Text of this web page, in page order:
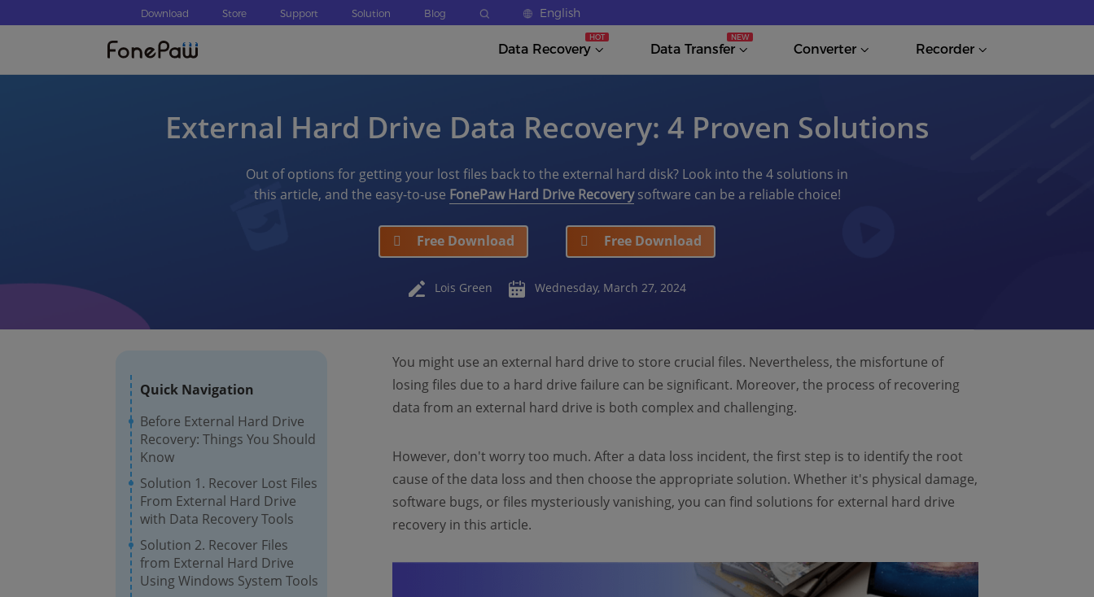
Download Store Support Solution Blog English
Data Recovery Data Transfer Converter Recorder
External Hard Drive Data Recovery: 4 Proven Solutions
Out of options for getting your lost files back to the external hard disk? Look into the 4 solutions in
this article, and the easy-to-use FonePaw Hard Drive Recoverysoftware can be a reliable choice!
Free Download Free Download
Lois Green Wednesday, March 27, 2024
Quick Navigation
Before External Hard Drive
Recovery: Things You Should
Know
Solution 1. Recover Lost Files
From External Hard Drive
with Data Recovery Tools
Solution 2. Recover Files
from External Hard Drive
Using Windows System Tools
You might use an external hard drive to store crucial files. Nevertheless, the misfortune of
losing files due to a hard drive failure can be significant. Moreover, the process of recovering
data from an external hard drive is both complex and challenging.
However, don't worry too much. After a data loss incident, the first step is to identify the root
cause of the data loss and then choose the appropriate solution. Whether it's physical damage,
software bugs, or files mysteriously vanishing, you can find solutions for external hard drive
recovery in this article.